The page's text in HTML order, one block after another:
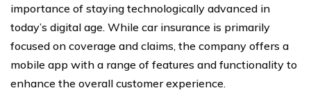
importance of staying technologically advanced in
today’s digital age. While car insurance is primarily
focused on coverage and claims, the company offers a
mobile app with a range of features and functionality to
enhance the overall customer experience.